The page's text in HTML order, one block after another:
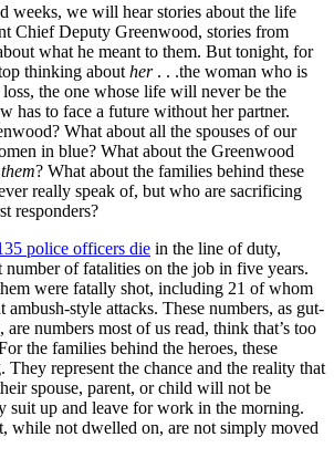
weeks, we will hear stories about the life
Chief Deputy Greenwood, stories from
what he meant to them. But tonight, for
thinking about her. . .the woman who is
the one whose life will never be the
has to face a future without her partner.
What about all the spouses of our
in blue? What about the Greenwood
them? What about the families behind these
really speak of, but who are sacrificing
responders?
police officers die in the line of duty,
of fatalities on the job in five years.
were fatally shot, including 21 of whom
style attacks. These numbers, as gut-
numbers most of us read, think that’s too
the families behind the heroes, these
They represent the chance and the reality that
spouse, parent, or child will not be
suit up and leave for work in the morning.
while not dwelled on, are not simply moved